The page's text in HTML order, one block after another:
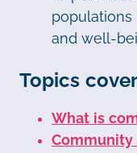
populations
and well-
Topics
What is
Community